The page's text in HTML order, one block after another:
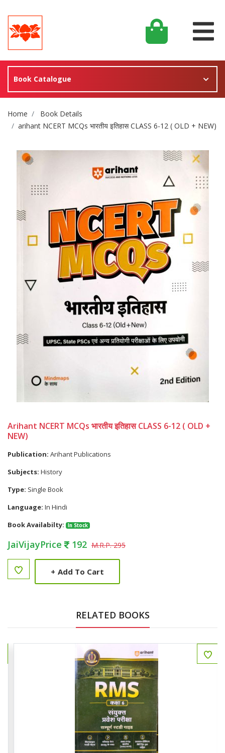
Book Catalogue
Site Breadcrumb
Home
Book Details
arihant NCERT MCQs भारतीय इतिहास CLASS 6-12 ( OLD + NEW)
Arihant NCERT MCQs भारतीय इतिहास CLASS 6-12 ( OLD +
NEW)
Publication: Arihant Publications
Subjects: History
Type: Single Book
Language: In Hindi
Book Availabilty:
In Stock
JaiVijayPrice 192 M.R.P. 295
+ Add To Cart
RELATED BOOKS